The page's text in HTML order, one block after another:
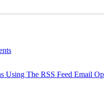
Using The RSS Feed Email